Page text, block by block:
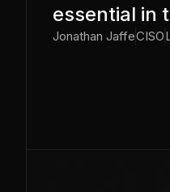
essential in
Jonathan JaffeCISO